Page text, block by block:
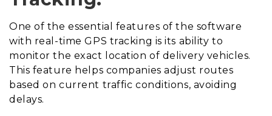
One of the essential features of the software
with real-time GPS tracking is its ability to
monitor the exact location of delivery vehicles.
This feature helps companies adjust routes
based on current traffic conditions, avoiding
delays.